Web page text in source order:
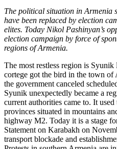
The political situation in Armenia
have been replaced by election
elites. Today Nikol Pashinyan’s
election campaign by force of
regions of Armenia.
The most restless region is Syunik
cortege got the bird in the town of
the government canceled
Syunik unexpectedly became a
current authorities came to. It
provinces situated in mountains
highway M2. Today it is a stage
Statement on Karabakh on
transport blockade and